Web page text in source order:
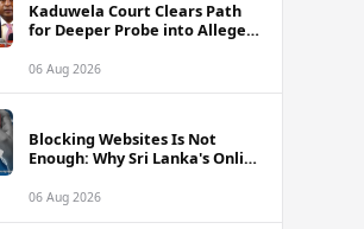
Kaduwela Court Clears Path
for Deeper Probe into Alleged
to Sagara Kariyawasam
06 Aug 2026
Blocking Websites Is Not
Enough: Why Sri Lanka's Online
Deeper
06 Aug 2026